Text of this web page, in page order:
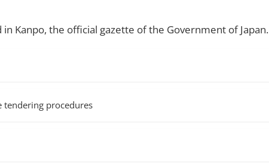
Kanpo, the official gazette of the Government of Japan.
tendering procedures